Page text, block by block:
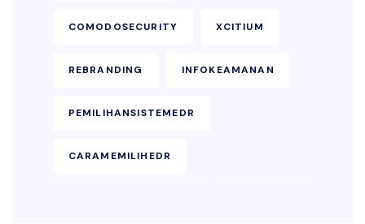
COMODOSECURITY XCITIUM
REBRANDING INFOKEAMANAN
PEMILIHANSISTEMEDR
CARAMEMILIHEDR